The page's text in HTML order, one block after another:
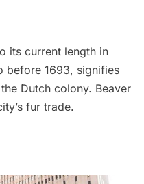
its current length in
before 1693, signifies
Dutch colony. Beaver
fur trade.